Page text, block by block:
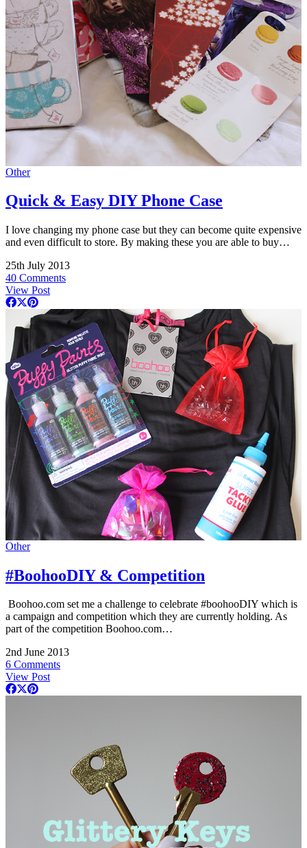
Other
Quick & Easy DIY Phone Case
I love changing my phone case but they can become quite expensive
and even difficult to store. By making these you are able to buy…
25th July 2013
40 Comments
View Post
Other
#BoohooDIY & Competition
Boohoo.com set me a challenge to celebrate #boohooDIY which is
a campaign and competition which they are currently holding. As
part of the competition Boohoo.com…
2nd June 2013
6 Comments
View Post